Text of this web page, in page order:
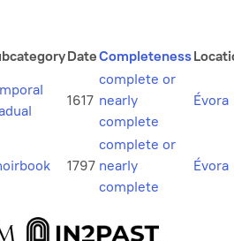
DateCompleteness
1617
complete or
nearly
complete
Évora
1797
complete or
nearly
complete
Évora